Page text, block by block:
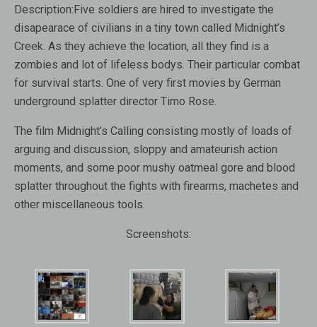
Description:Five soldiers are hired to investigate the
disapearace of civilians in a tiny town called Midnight’s
Creek. As they achieve the location, all they find is a
zombies and lot of lifeless bodys. Their particular combat
for survival starts. One of very first movies by German
underground splatter director Timo Rose.
The film Midnight’s Calling consisting mostly of loads of
arguing and discussion, sloppy and amateurish action
moments, and some poor mushy oatmeal gore and blood
splatter throughout the fights with firearms, machetes and
other miscellaneous tools.
Screenshots: